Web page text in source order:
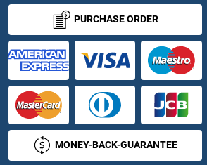
SIX4 Antibodies
Six5 Antibodies
Sjogren Syndrome Antigen B Antibodies
SKA1 Antibodies
SKA3 Antibodies
PURCHASE ORDER
MONEY-BACK-GUARANTEE